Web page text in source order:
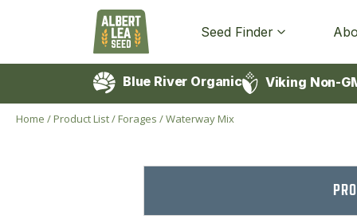
Seed Finder
Blue River Organic Viking Non-
Home /Product List/Forages /Waterway Mix